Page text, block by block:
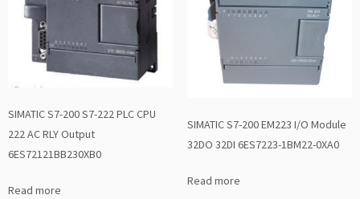
SIMATIC S7-200 S7-222 PLC CPU
222 AC RLY Output
6ES72121BB230XB0
Read more
SIMATIC S7-200 EM223 I/O Module
32DO 32DI 6ES7223-1BM22-0XA0
Read more